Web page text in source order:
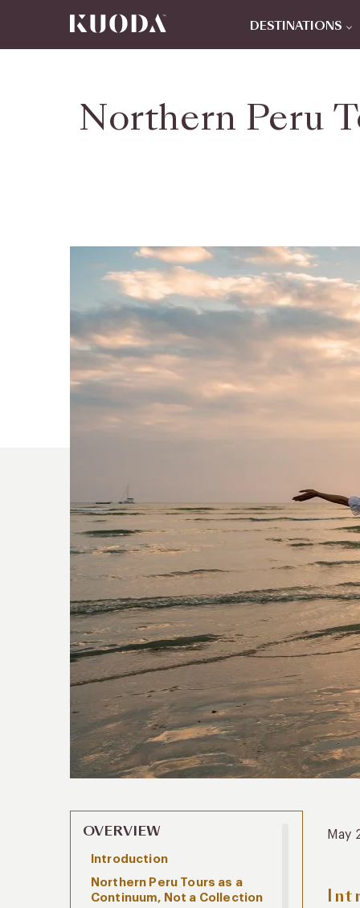
DESTINATIONS
Northern Peru
OVERVIEW
Introduction
Northern Peru Tours as a
Continuum, Not a Collection
May